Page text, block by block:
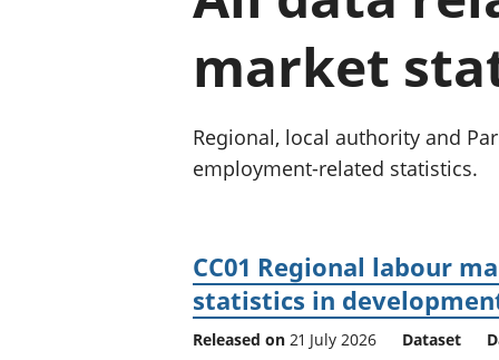
market
Regional, local authority and
employment-related statistics.
CC01 Regional labour
statistics in
Released on 21 July 2026 Dataset